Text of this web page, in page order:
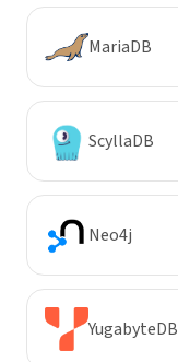
MariaDB
ScyllaDB
Neo4j
YugabyteDB